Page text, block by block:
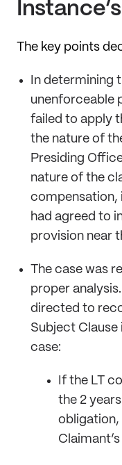
The key points
In determining
unenforceable
failed to apply
the nature of
Presiding
nature of the
compensation,
had agreed to
provision near
The case was
proper
directed to
Subject Clause
case:
If the LT
the 2
obligation,